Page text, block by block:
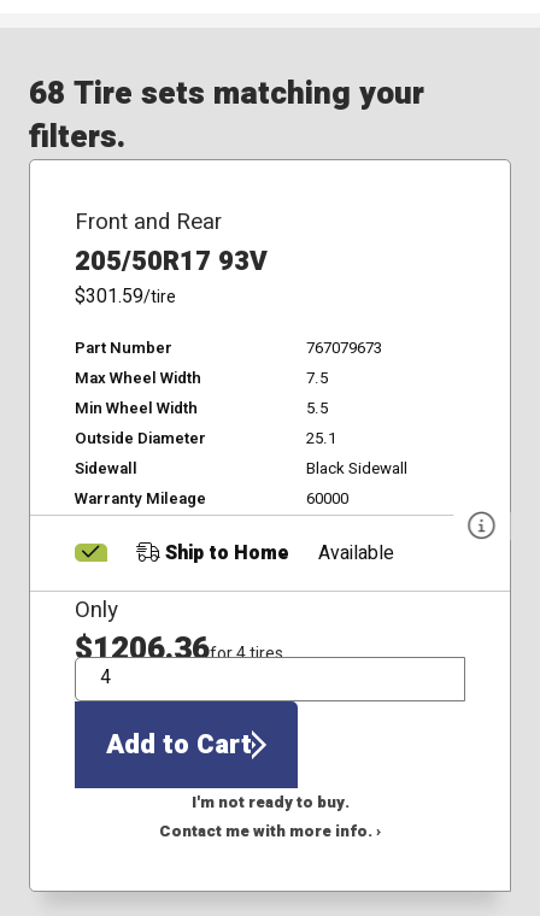
68 Tire sets matching your
filters.
Front and Rear
205/50R17 93V
$301.59/tire
Part Number
767079673
Max Wheel Width
7.5
Min Wheel Width
5.5
Outside Diameter
25.1
Sidewall
Black Sidewall
Warranty Mileage
60000
Ship to Home Available
Only
$1206.36for 4 tires
QTY
Add to Cart
I'm not ready to buy.
Contact me with more info. ›